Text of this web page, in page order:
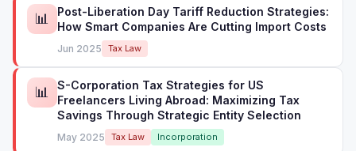
📊
Post-Liberation Day Tariff Reduction Strategies:
How Smart Companies Are Cutting Import Costs
Jun 2025 Tax Law
📊
S-Corporation Tax Strategies for US
Freelancers Living Abroad: Maximizing Tax
Savings Through Strategic Entity Selection
May 2025 Tax Law Incorporation